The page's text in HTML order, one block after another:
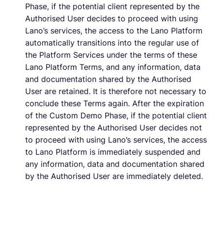
Phase, if the potential client represented by the
Authorised User decides to proceed with using
Lano’s services, the access to the Lano Platform
automatically transitions into the regular use of
the Platform Services under the terms of these
Lano Platform Terms, and any information, data
and documentation shared by the Authorised
User are retained. It is therefore not necessary to
conclude these Terms again. After the expiration
of the Custom Demo Phase, if the potential client
represented by the Authorised User decides not
to proceed with using Lano’s services, the access
to Lano Platform is immediately suspended and
any information, data and documentation shared
by the Authorised User are immediately deleted.